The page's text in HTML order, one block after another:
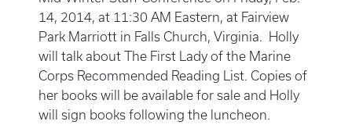
14, 2014, at 11:30 AM Eastern, at Fairview
Park Marriott in Falls Church, Virginia. Holly
will talk about The First Lady of the Marine
Corps Recommended Reading List. Copies of
her books will be available for sale and Holly
will sign books following the luncheon.